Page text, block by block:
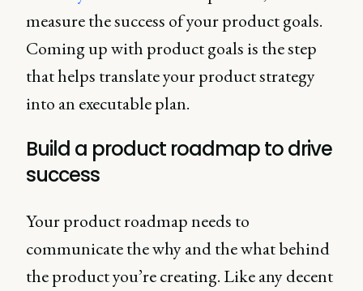
measure the success of your product goals.
Coming up with product goals is the step
that helps translate your product strategy
into an executable plan.
Build a product roadmap to drive
success
Your product roadmap needs to
communicate the why and the what behind
the product you’re creating. Like any decent